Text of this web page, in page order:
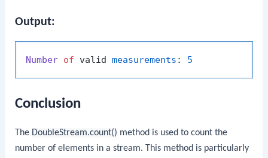
Output:
Number of valid measurements : 5
Conclusion
The DoubleStream.count() method is used to count the
number of elements in a stream. This method is particularly